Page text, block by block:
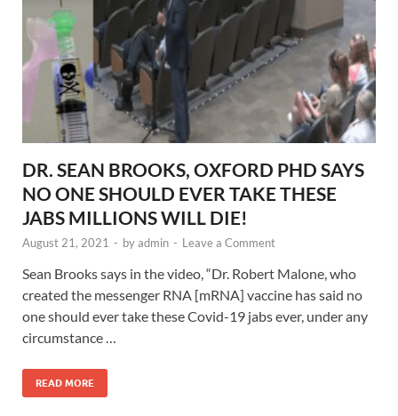
DR. SEAN BROOKS, OXFORD PHD SAYS
NO ONE SHOULD EVER TAKE THESE
JABS MILLIONS WILL DIE!
August 21, 2021 - byadmin - Leave a Comment
Sean Brooks says in the video, “Dr. Robert Malone, who
created the messenger RNA [mRNA] vaccine has said no
one should ever take these Covid-19 jabs ever, under any
circumstance …
READ MORE